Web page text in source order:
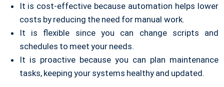
It is cost-effective because automation helps lower
costs by reducing the need for manual work.
It is flexible since you can change scripts and
schedules to meet your needs.
It is proactive because you can plan maintenance
tasks, keeping your systems healthy and updated.